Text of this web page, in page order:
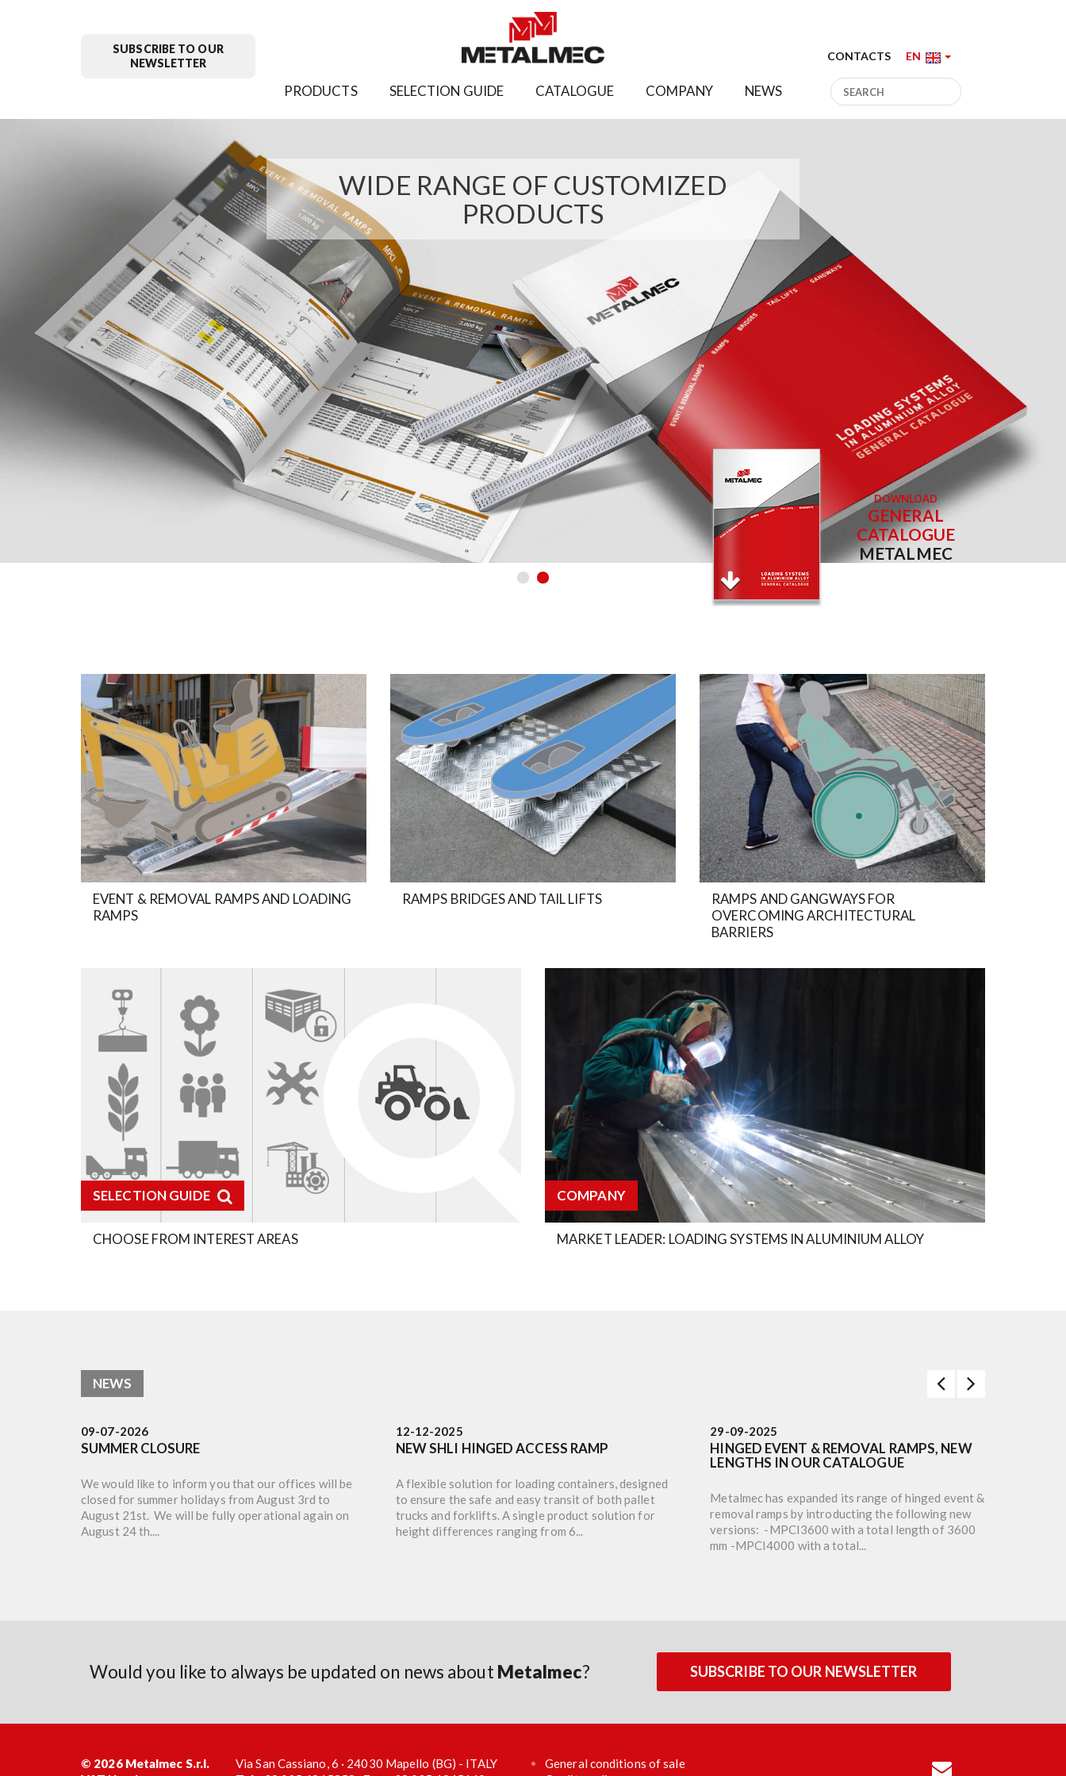
SUBSCRIBE TO OUR
NEWSLETTER
CONTACTS EN
PRODUCTS SELECTION GUIDE CATALOGUE COMPANY NEWS
WIDE RANGE OF CUSTOMIZED
PRODUCTS
DOWNLOAD
GENERAL
CATALOGUE
METALMEC
EVENT & REMOVAL RAMPS AND LOADING
RAMPS
RAMPS BRIDGES AND TAIL LIFTS
RAMPS AND GANGWAYS FOR
OVERCOMING ARCHITECTURAL
BARRIERS
SELECTION GUIDE
CHOOSE FROM INTEREST AREAS
COMPANY
MARKET LEADER: LOADING SYSTEMS IN ALUMINIUM ALLOY
NEWS
09-07-2026
SUMMER CLOSURE
We would like to inform you that our offices will be
closed for summer holidays from August 3rd to
August 21st. We will be fully operational again on
August 24 th....
12-12-2025
NEW SHLI HINGED ACCESS RAMP
A flexible solution for loading containers, designed
to ensure the safe and easy transit of both pallet
trucks and forklifts. A single product solution for
height differences ranging from 6...
29-09-2025
HINGED EVENT & REMOVAL RAMPS, NEW
LENGTHS IN OUR CATALOGUE
Metalmec has expanded its range of hinged event &
removal ramps by introducting the following new
versions: -MPCI3600 with a total length of 3600
mm -MPCI4000 with a total...
Would you like to always be updated on news about Metalmec? SUBSCRIBE TO OUR NEWSLETTER
© 2026 Metalmec S.r.l.
Via San Cassiano, 6 · 24030 Mapello (BG) - ITALY
General conditions of sale